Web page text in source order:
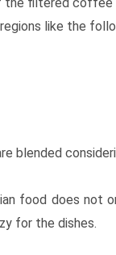
like the
blended
food does not
for the dishes.